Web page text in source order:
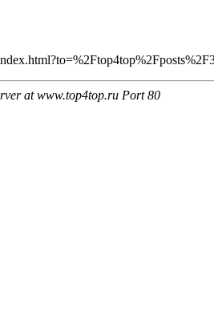
at www.top4top.ru Port 80